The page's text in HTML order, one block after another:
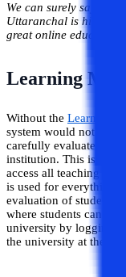
We can surely say the
Uttaranchal is highly
great online educational
Learning
Without the Learning
system would not be
carefully evaluate the
institution. This is due
access all teaching
is used for everything,
evaluation of student
where students can
university by logging
the university at the